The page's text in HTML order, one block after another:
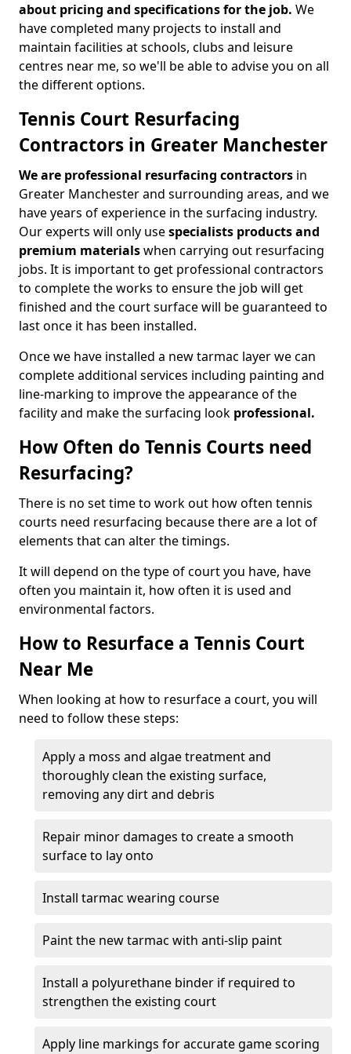
about pricing and specifications for the job. We
have completed many projects to install and
maintain facilities at schools, clubs and leisure
centres near me, so we'll be able to advise you on all
the different options.
Tennis Court Resurfacing
Contractors in Greater Manchester
We are professional resurfacing contractors in
Greater Manchester and surrounding areas, and we
have years of experience in the surfacing industry.
Our experts will only usespecialists products and
premium materialswhen carrying out resurfacing
jobs. It is important to get professional contractors
to complete the works to ensure the job will get
finished and the court surface will be guaranteed to
last once it has been installed.
Once we have installed a new tarmac layer we can
complete additional services including painting and
line-marking to improve the appearance of the
facility and make the surfacing look professional.
How Often do Tennis Courts need
Resurfacing?
There is no set time to work out how often tennis
courts need resurfacing because there are a lot of
elements that can alter the timings.
It will depend on the type of court you have, have
often you maintain it, how often it is used and
environmental factors.
How to Resurface a Tennis Court
Near Me
When looking at how to resurface a court, you will
need to follow these steps:
Apply a moss and algae treatment and
thoroughly clean the existing surface,
removing any dirt and debris
Repair minor damages to create a smooth
surface to lay onto
Install tarmac wearing course
Paint the new tarmac with anti-slip paint
Install a polyurethane binder if required to
strengthen the existing court
Apply line markings for accurate game scoring